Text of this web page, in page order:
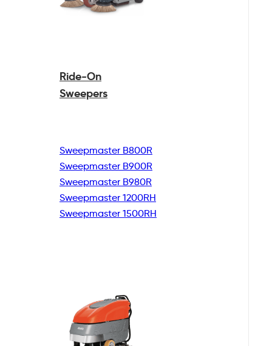
Ride-On
Sweepers
Sweepmaster B800R
Sweepmaster B900R
Sweepmaster B980R
Sweepmaster 1200RH
Sweepmaster 1500RH